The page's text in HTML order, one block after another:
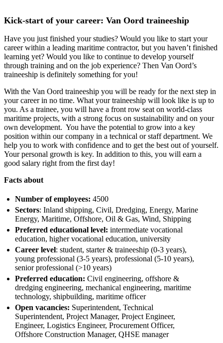
Kick-start of your career: Van Oord traineeship
Have you just finished your studies? Would you like to start your
career within a leading maritime contractor, but you haven’t finished
learning yet? Would you like to continue to develop yourself
through training and on the job experience? Then Van Oord’s
traineeship is definitely something for you!
With the Van Oord traineeship you will be ready for the next step in
your career in no time. What your traineeship will look like is up to
you. As a trainee, you will have a front row seat on world-class
maritime projects, with a strong focus on sustainability and on your
own development. You have the potential to grow into a key
position within our company in a technical or staff department. We
help you to work with confidence and to get the best out of yourself.
Your personal growth is key. In addition to this, you will earn a
good salary right from the first day!
Facts about
Number of employees: 4500
Sectors: Inland shipping, Civil, Dredging, Energy, Marine
Energy, Maritime, Offshore, Oil & Gas, Wind, Shipping
Preferred educational level: intermediate vocational
education, higher vocational education, university
Career level: student, starter & traineeship (0-3 years),
young professional (3-5 years), professional (5-10 years),
senior professional (>10 years)
Preferred education:Civil engineering, offshore &
dredging engineering, mechanical engineering, maritime
technology, shipbuilding, maritime officer
Open vacancies: Superintendent, Technical
Superintendent, Project Manager, Project Engineer,
Engineer, Logistics Engineer, Procurement Officer,
Offshore Construction Manager, QHSE manager